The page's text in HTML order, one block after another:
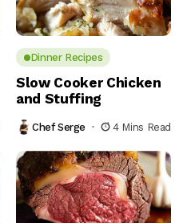
Dinner Recipes
Slow Cooker Chicken
and Stuffing
Chef Serge 4 Mins Read